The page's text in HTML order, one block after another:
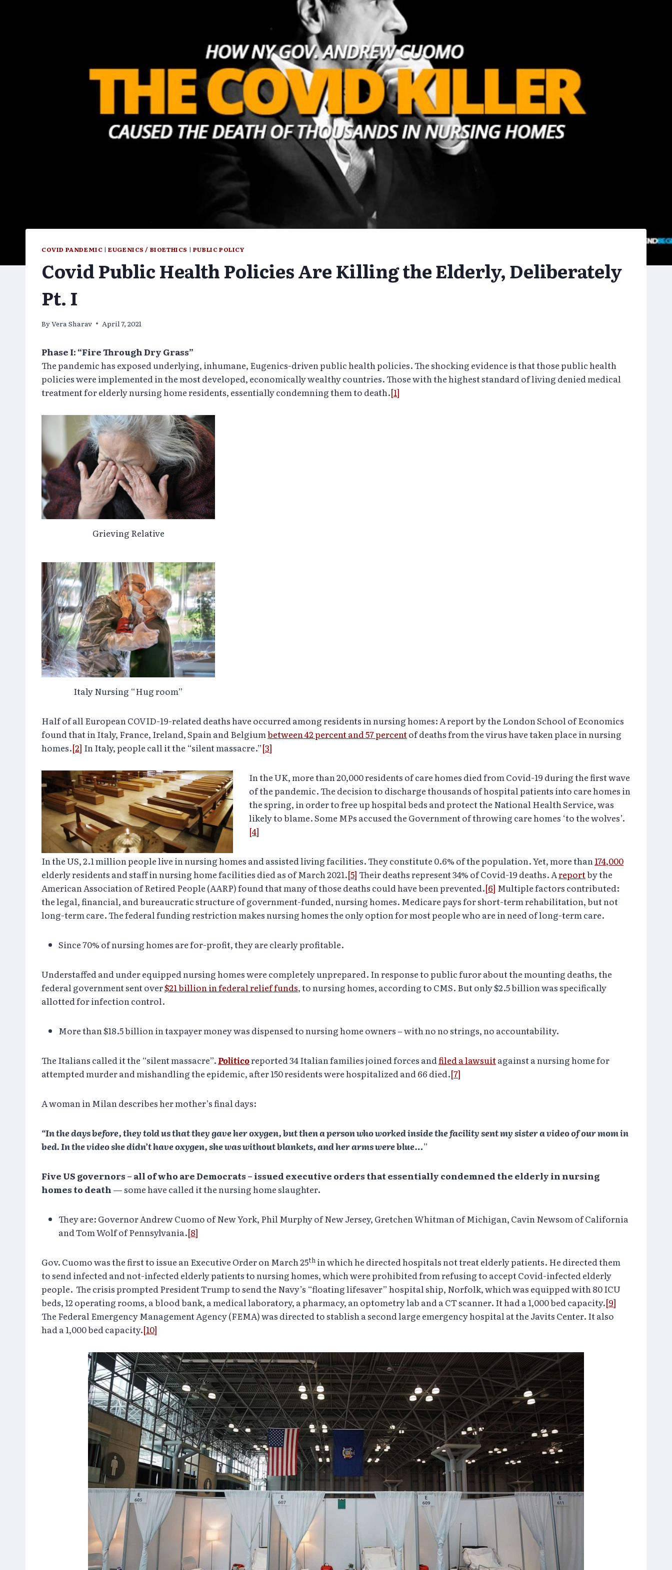
COVID PANDEMIC |EUGENICS / BIOETHICS | PUBLIC POLICY
Covid Public Health Policies Are Killing the Elderly, Deliberately
Pt. I
ByVera Sharav April 7, 2021
Phase I: “Fire Through Dry Grass”
The pandemic has exposed underlying, inhumane, Eugenics-driven public health policies. The shocking evidence is that those public health
policies were implemented in the most developed, economically wealthy countries. Those with the highest standard of living denied medical
treatment for elderly nursing home residents, essentially condemning them to death.[1]
Grieving Relative
Italy Nursing “Hug room”
Half of all European COVID-19-related deaths have occurred among residents in nursing homes: A report by the London School of Economics
found that in Italy, France, Ireland, Spain and Belgiumbetween 42 percent and 57 percentof deaths from the virus have taken place in nursing
homes.[2] In Italy, people call it the “silent massacre.”[3]
In the UK, more than 20,000 residents of care homes died from Covid-19 during the first wave
of the pandemic. The decision to discharge thousands of hospital patients into care homes in
the spring, in order to free up hospital beds and protect the National Health Service, was
likely to blame. Some MPs accused the Government of throwing care homes ‘to the wolves’.
[4]
In the US, 2.1 million people live in nursing homes and assisted living facilities. They constitute 0.6% of the population. Yet, more than 174,000
elderly residents and staff in nursing home facilities died as of March 2021.[5] Their deaths represent 34% of Covid-19 deaths. Areportby the
American Association of Retired People (AARP) found that many of those deaths could have been prevented.[6] Multiple factors contributed:
the legal, financial, and bureaucratic structure of government-funded, nursing homes. Medicare pays for short-term rehabilitation, but not
long-term care. The federal funding restriction makes nursing homes the only option for most people who are in need of long-term care.
Since 70% of nursing homes are for-profit, they are clearly profitable.
Understaffed and under equipped nursing homes were completely unprepared. In response to public furor about the mounting deaths, the
federal government sent over$21 billion in federal relief funds, to nursing homes, according to CMS. But only $2.5 billion was specifically
allotted for infection control.
More than $18.5 billion in taxpayer money was dispensed to nursing home owners – with no no strings, no accountability.
The Italians called it the “silent massacre”. Politicoreported 34 Italian families joined forces and filed a lawsuitagainst a nursing home for
attempted murder and mishandling the epidemic, after 150 residents were hospitalized and 66 died.[7]
A woman in Milan describes her mother’s final days:
“In the days before, they told us that they gave her oxygen, but then a person who worked inside the facility sent my sister a video of our mom in
bed. In the video she didn’t have oxygen, she was without blankets, and her arms were blue…”
Five US governors – all of who are Democrats – issued executive orders that essentially condemned the elderly in nursing
homes to death — some have called it the nursing home slaughter.
They are: Governor Andrew Cuomo of New York, Phil Murphy of New Jersey, Gretchen Whitman of Michigan, Cavin Newsom of California
and Tom Wolf of Pennsylvania.[8]
Gov. Cuomo was the first to issue an Executive Order on March 25th in which he directed hospitals not treat elderly patients. He directed them
to send infected and not-infected elderly patients to nursing homes, which were prohibited from refusing to accept Covid-infected elderly
people. The crisis prompted President Trump to send the Navy’s “floating lifesaver” hospital ship, Norfolk, which was equipped with 80 ICU
beds, 12 operating rooms, a blood bank, a medical laboratory, a pharmacy, an optometry lab and a CT scanner. It had a 1,000 bed capacity.[9]
The Federal Emergency Management Agency (FEMA) was directed to stablish a second large emergency hospital at the Javits Center. It also
had a 1,000 bed capacity.[10]